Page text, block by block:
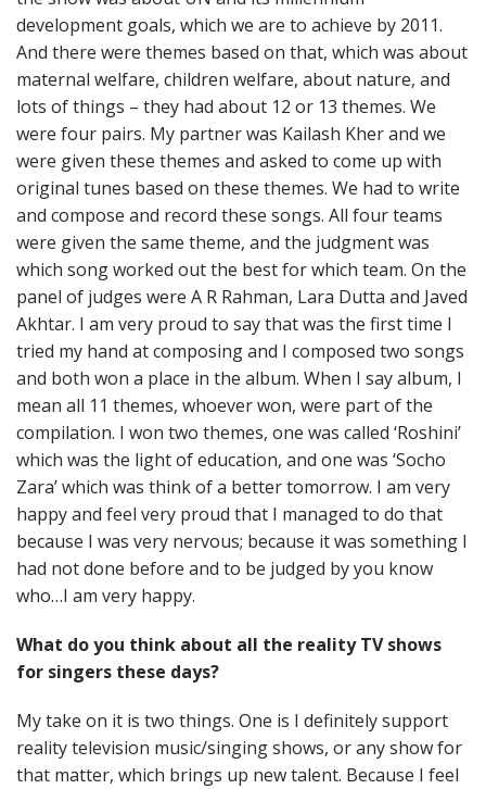
development goals, which we are to achieve by 2011.
And there were themes based on that, which was about
maternal welfare, children welfare, about nature, and
lots of things – they had about 12 or 13 themes. We
were four pairs. My partner was Kailash Kher and we
were given these themes and asked to come up with
original tunes based on these themes. We had to write
and compose and record these songs. All four teams
were given the same theme, and the judgment was
which song worked out the best for which team. On the
panel of judges were A R Rahman, Lara Dutta and Javed
Akhtar. I am very proud to say that was the first time I
tried my hand at composing and I composed two songs
and both won a place in the album. When I say album, I
mean all 11 themes, whoever won, were part of the
compilation. I won two themes, one was called ‘Roshini’
which was the light of education, and one was ‘Socho
Zara’ which was think of a better tomorrow. I am very
happy and feel very proud that I managed to do that
because I was very nervous; because it was something I
had not done before and to be judged by you know
who…I am very happy.
What do you think about all the reality TV shows
for singers these days?
My take on it is two things. One is I definitely support
reality television music/singing shows, or any show for
that matter, which brings up new talent. Because I feel